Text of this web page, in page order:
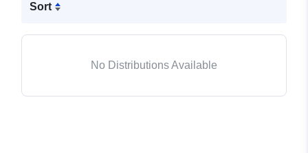
Sort
No Distributions Available